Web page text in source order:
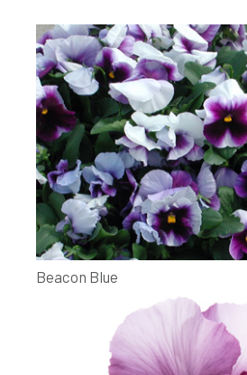
Beacon Blue